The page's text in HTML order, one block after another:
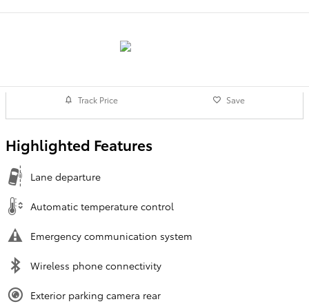
Track Price Save
Highlighted Features
Lane departure
Automatic temperature control
Emergency communication system
Wireless phone connectivity
Exterior parking camera rear